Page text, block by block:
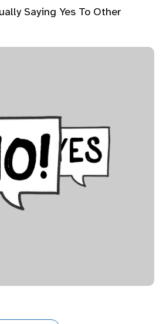
Saying Yes To Other